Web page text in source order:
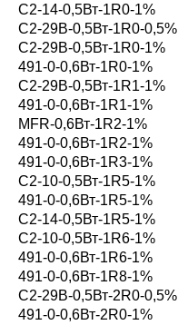
С2-14-0,5Вт-1R0-1%
С2-29В-0,5Вт-1R0-0,5%
С2-29В-0,5Вт-1R0-1%
491-0-0,6Вт-1R0-1%
С2-29В-0,5Вт-1R1-1%
491-0-0,6Вт-1R1-1%
MFR-0,6Вт-1R2-1%
491-0-0,6Вт-1R2-1%
491-0-0,6Вт-1R3-1%
С2-10-0,5Вт-1R5-1%
491-0-0,6Вт-1R5-1%
С2-14-0,5Вт-1R5-1%
С2-10-0,5Вт-1R6-1%
491-0-0,6Вт-1R6-1%
491-0-0,6Вт-1R8-1%
С2-29В-0,5Вт-2R0-0,5%
491-0-0,6Вт-2R0-1%